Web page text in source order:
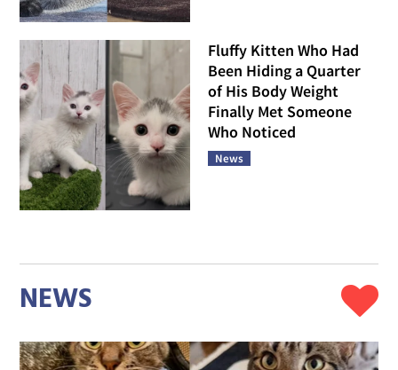
Fluffy Kitten Who Had
Been Hiding a Quarter
of His Body Weight
Finally Met Someone
Who Noticed
News
NEWS